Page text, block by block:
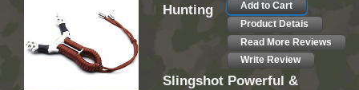
Add to Cart
Product Detais
Read More Reviews
Write Review
Hunting
Slingshot Powerful &